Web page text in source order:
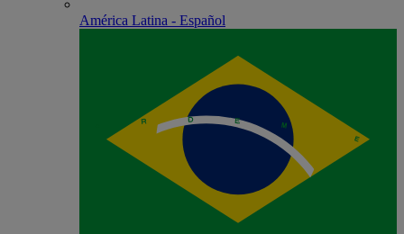
América Latina - Español